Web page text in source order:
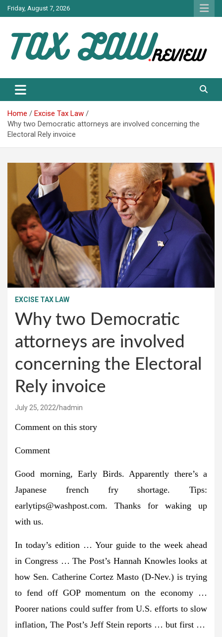
Skip
to
Friday, August 7, 2026
TAX LAW
Home
Excise Tax Law
Why two Democratic attorneys are involved concerning the
Electoral Rely invoice
EXCISE TAX LAW
Why two Democratic
attorneys are involved
concerning the Electoral
Rely invoice
July 25, 2022 hadmin
Comment on this story
Comment
Good morning, Early Birds. Apparently there’s a
Japanese french fry shortage. Tips:
earlytips@washpost.com. Thanks for waking up
with us.
In today’s edition … Your guide to the week ahead
in Congress… The Post’s Hannah Knowleslooks at
how Sen. Catherine Cortez Masto (D-Nev.) is trying
to fend off GOP momentum on the economy …
Poorer nations could suffer from U.S. efforts to slow
inflation, The Post’s Jeff Stein reports … but first …